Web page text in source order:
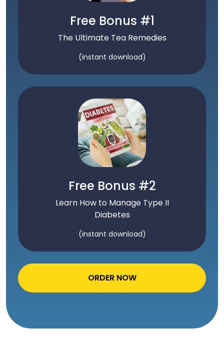
Free Bonus #1
The Ultimate Tea Remedies
(instant download)
Free Bonus #2
Learn How to Manage Type II
Diabetes
(instant download)
ORDER NOW